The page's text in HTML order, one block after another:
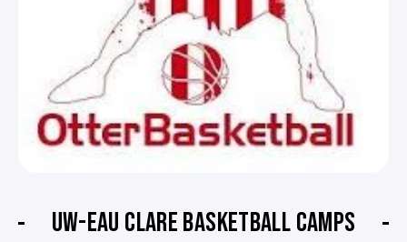
UW-EAU CLARE BASKETBALL CAMPS